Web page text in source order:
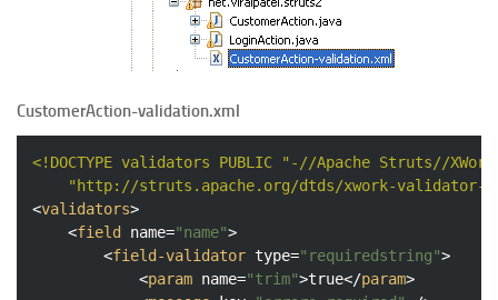
CustomerAction-validation.xml
<!DOCTYPE validators PUBLIC
"-//Apache Struts//
"http://struts.apache.org/dtds/xwork-validator-
<validators>
<field name="name">
<field-validator type="requiredstring">
<param name="trim">true</param>